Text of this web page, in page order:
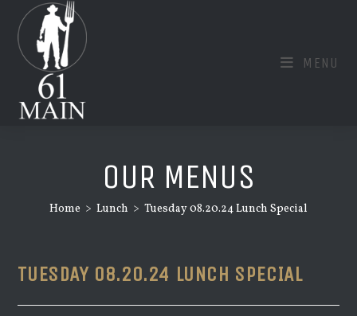
content
MENU
OUR MENUS
Home > Lunch > Tuesday 08.20.24 Lunch Special
TUESDAY 08.20.24 LUNCH SPECIAL